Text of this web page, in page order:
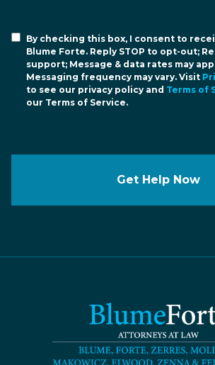
By checking this box, I consent to
Blume Forte. Reply STOP to opt-out;
support; Message & data rates may
Messaging frequency may vary. Visit
to see our privacy policy and Terms of
our Terms of Service.
Get Help Now